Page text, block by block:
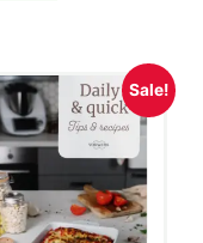
Sale!